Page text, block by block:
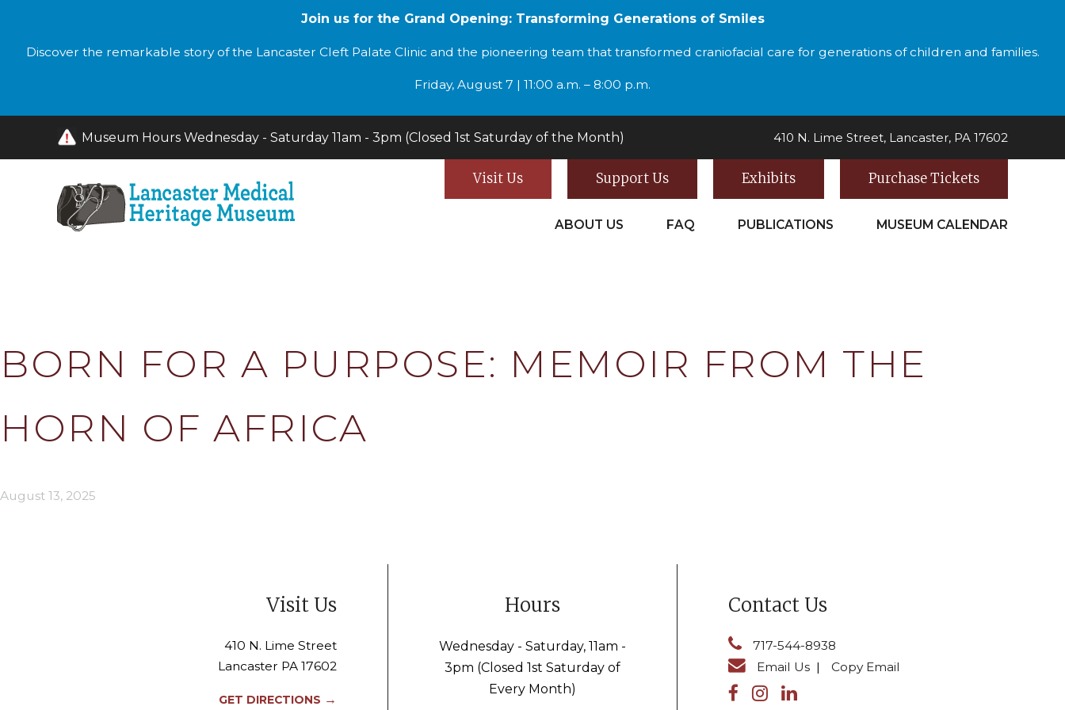
Join us for the Grand Opening: Transforming Generations of Smiles
Discover the remarkable story of the Lancaster Cleft Palate Clinic and the pioneering team that transformed craniofacial care for generations of children and families.
Friday, August 7 | 11:00 a.m. – 8:00 p.m.
Museum Hours Wednesday - Saturday 11am - 3pm (Closed 1st Saturday of the Month) 410 N. Lime Street, Lancaster, PA 17602
Visit Us Support Us Exhibits Purchase Tickets
ABOUT US FAQ PUBLICATIONS MUSEUM CALENDAR
BORN FOR A PURPOSE: MEMOIR FROM THE
HORN OF AFRICA
August 13, 2025
Visit Us
410 N. Lime Street
Lancaster PA 17602
GET DIRECTIONS →
Hours
Wednesday - Saturday, 11am -
3pm (Closed 1st Saturday of
Every Month)
Contact Us
717-544-8938
Email Us | Copy Email